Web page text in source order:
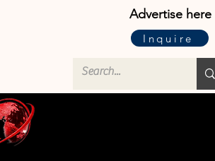
Advertise here
Inquire